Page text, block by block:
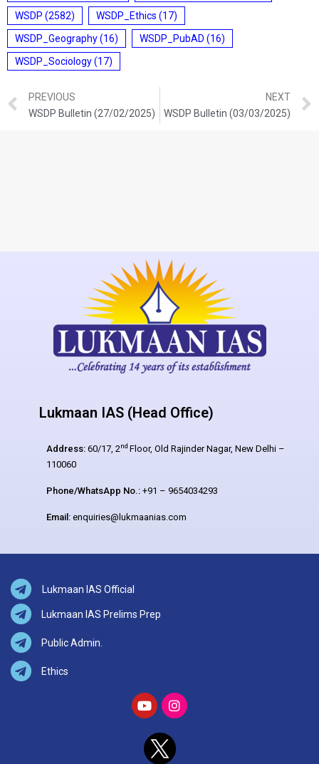
WSDP (2582) WSDP_Ethics (17)
WSDP_Geography(16) WSDP_PubAD (16)
WSDP_Sociology(17)
PREVIOUS
WSDP Bulletin (27/02/2025)
NEXT
WSDP Bulletin (03/03/2025)
Lukmaan IAS (Head Office)
Address: 60/17, 2nd Floor, Old Rajinder Nagar, New Delhi –
110060
Phone/WhatsApp No.: +91 – 9654034293
Email: enquiries@lukmaanias.com
Lukmaan IAS Official
Lukmaan IAS Prelims Prep
Public Admin.
Ethics